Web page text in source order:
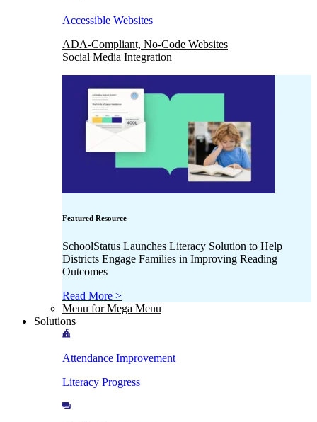
Accessible Websites
ADA-Compliant, No-Code Websites
Social Media Integration
Featured Resource
SchoolStatus Launches Literacy Solution to Help
Districts Engage Families in Improving Reading
Outcomes
Read More >
Menu for Mega Menu
Solutions
Attendance Improvement
Literacy Progress